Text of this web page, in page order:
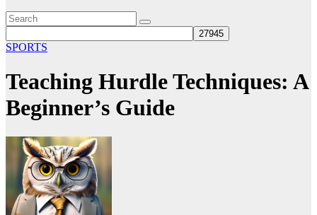
SPORTS
Teaching Hurdle Techniques: A
Beginner’s Guide